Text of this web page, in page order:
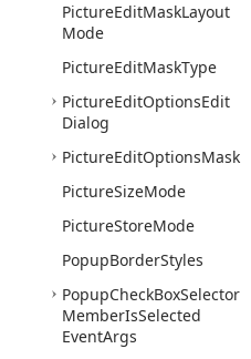
PictureEditMaskLayout
Mode
PictureEditMaskType
PictureEditOptionsEdit
Dialog
PictureEditOptionsMask
PictureSizeMode
PictureStoreMode
PopupBorderStyles
PopupCheckBoxSelector
MemberIsSelected
EventArgs